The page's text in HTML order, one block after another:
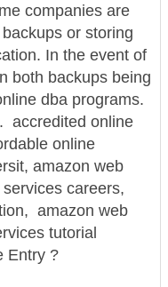
companies are
or storing
In the event of
both backups being
dba programs.
accredited online
online
amazon web
careers,
amazon web
tutorial
Entry ?